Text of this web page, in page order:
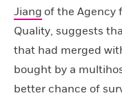
Jiang of the Agency
Quality, suggests
that had merged
bought by a
better chance of